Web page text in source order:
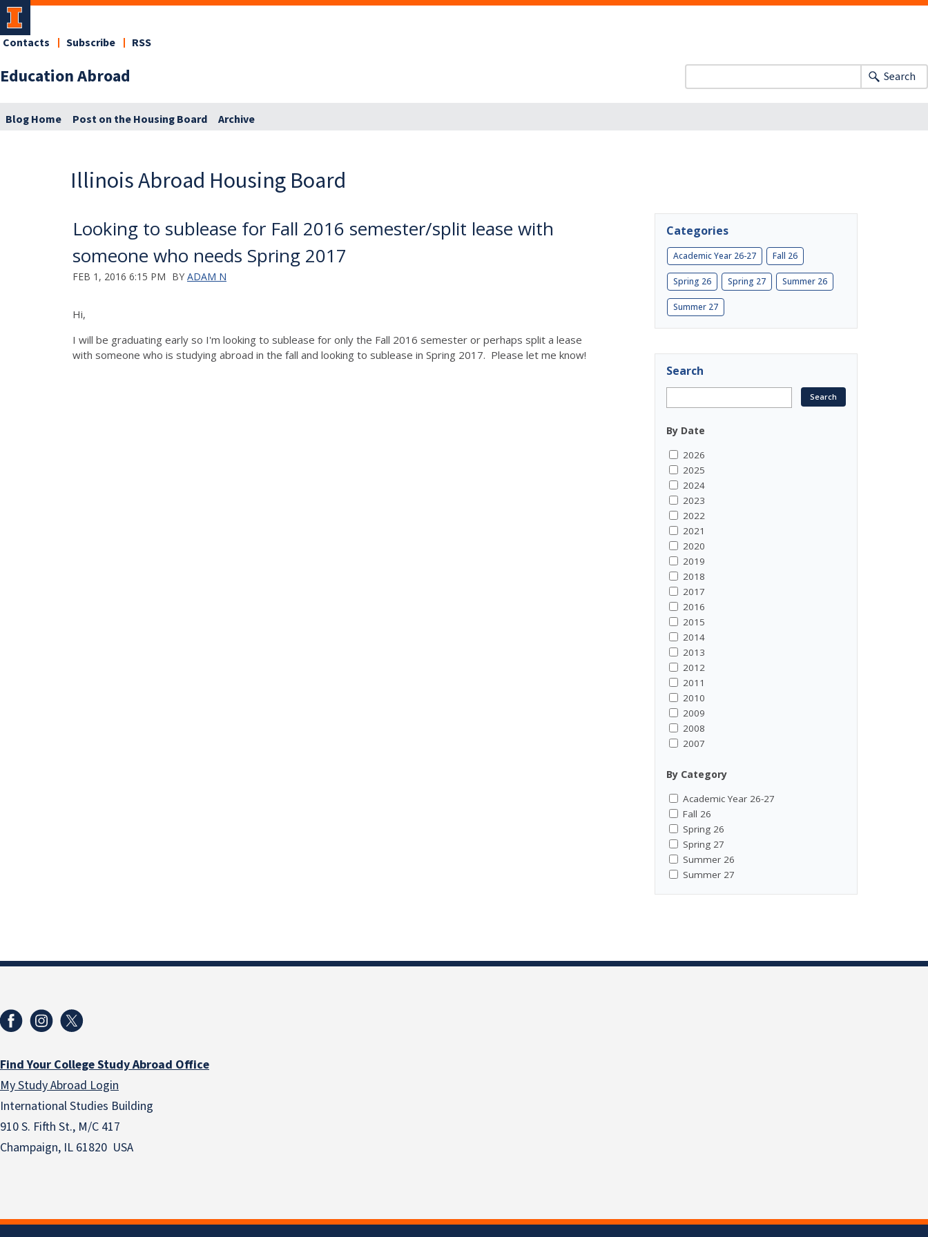
Education Abroad
Contacts Subscribe RSS
Search
Blog Home Post on the Housing Board Archive
Illinois Abroad Housing Board
Looking to sublease for Fall 2016 semester/split lease with
someone who needs Spring 2017
FEB 1, 2016 6:15 PM BY ADAM N
Hi,
I will be graduating early so I'm looking to sublease for only the Fall 2016 semester or perhaps split a lease
with someone who is studying abroad in the fall and looking to sublease in Spring 2017. Please let me know!
Categories
Academic Year 26-27 Fall 26
Spring 26 Spring 27 Summer 26
Summer 27
Search
By Date
2026
2025
2024
2023
2022
2021
2020
2019
2018
2017
2016
2015
2014
2013
2012
2011
2010
2009
2008
2007
By Category
Academic Year 26-27
Fall 26
Spring 26
Spring 27
Summer 26
Summer 27
Find Your College Study Abroad Office
My Study Abroad Login
International Studies Building
910 S. Fifth St., M/C 417
Champaign, IL 61820 USA